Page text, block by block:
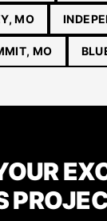
MO
MO